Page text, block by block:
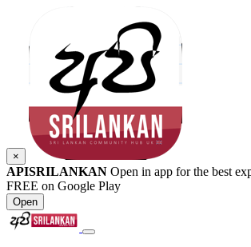
×
APISRILANKAN Open in app for the best
FREE on Google Play
Open